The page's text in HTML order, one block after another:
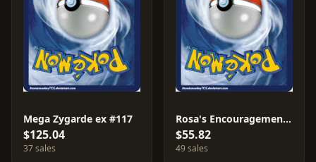
Mega Zygarde ex #117
$125.04
37 sales
Rosa's Encouragement #115
$55.82
49 sales